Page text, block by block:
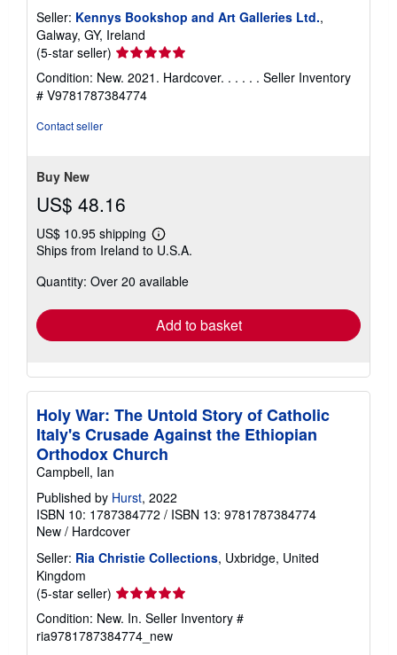
Seller: Kennys Bookshop and Art Galleries Ltd.,
Galway, GY, Ireland
(5-star seller) Seller
5
out
Condition: New. 2021. Hardcover. . . . . . Seller Inventory
# V9781787384774
Contact seller
Buy New
US$ 48.16
US$ 10.95 shipping
Learn
more
shipping
Ships from Ireland to U.S.A.
Quantity: Over 20 available
Add to basket
Holy War: The Untold Story of Catholic
Italy's Crusade Against the Ethiopian
Orthodox Church
Campbell, Ian
Published by Hurst, 2022
ISBN 10: 1787384772 / ISBN 13: 9781787384774
New / Hardcover
Seller: Ria Christie Collections, Uxbridge, United
Kingdom
(5-star seller) Seller
rating
5
out
Condition: New. In. Seller Inventory #
ria9781787384774_new